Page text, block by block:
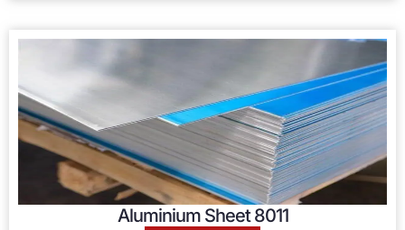
Aluminium Sheet 8011